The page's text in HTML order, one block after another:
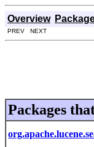
Overview
PREV NEXT
Packages